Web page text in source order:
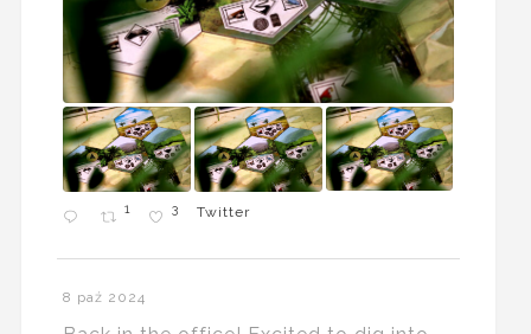
1 3 Twitter
8 paź 2024